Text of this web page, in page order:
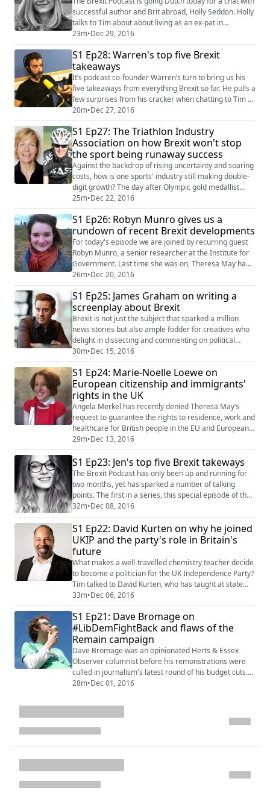
successful author and Brit abroad, Holly Seddon. Holly
talks to Tim about about living as an ex-pat in
Amsterdam and how the Dutch are taking a keen
interest in the curious events in Britain since June. She
also shares her concerns for the future education of
her young family in a more divided Europe and
explains why the referendum result ...
23m•Dec 29, 2016
S1 Ep28: Warren's top five Brexit
takeaways
It’s podcast co-founder Warren’s turn to bring us his
five takeaways from everything Brexit so far. He pulls a
few surprises from his cracker when chatting to Tim as
to why Brexit will be good for business but bad for
families, and lays into the mainstream media for not
so much muddying the waters, as polluting them
altogether. He also reveals a) he’s a big fan of the
Carpenters, and b) his age...
20m•Dec 27, 2016
S1 Ep27: The Triathlon Industry
Association on how Brexit won't stop
the sport being runaway success
Against the backdrop of rising uncertainty and soaring
costs, how is one sports' industry still making double-
digit growth? The day after Olympic gold medallist
Alistair Brownlee finished runner-up in the BBC's
Sports Personality Of The Year awards, Tim caught up
with chair of the Triathlon Industry Association, Mel
Berry, and her colleague Gary Roethenbaugh, to find
out why its 75 key stakehol...
25m•Dec 22, 2016
S1 Ep26: Robyn Munro gives us a
rundown of recent Brexit developments
For today's episode we are joined by recurring guest
Robyn Munro, a senior researcher at the Institute for
Government. Last time she was on, Theresa May had
just announced her plans to trigger Article 50 in
March, followed by the Great Repeal Bill. A lot has
happened since then, so Robyn walks us through the
High Court case against government, shares some
insight on what the government’s negoti...
26m•Dec 20, 2016
S1 Ep25: James Graham on writing a
screenplay about Brexit
Brexit is not just the subject that sparked a million
news stories but also ample fodder for creatives who
delight in dissecting and commenting on political
matters in their work. One such wordsmith is James
Graham who is responsible for some of the most
successful political plays in recent years including This
House about Labour’s struggles in the 70's as well as
Privacy, a Broadway play about...
30m•Dec 15, 2016
S1 Ep24: Marie-Noelle Loewe on
European citizenship and immigrants'
rights in the UK
Angela Merkel has recently denied Theresa May’s
request to guarantee the rights to residence, work and
healthcare for British people in the EU and Europeans
in the UK post-Brexit until the UK government specifies
the terms under which it will be leaving the union. The
lobbying group 3 Million argues that this could result in
up to 1m EU citizens facing deportation. Today's guest,
Marie-Noelle ...
29m•Dec 13, 2016
S1 Ep23: Jen's top five Brexit takeways
The Brexit Podcast has only been up and running for
two months, yet has sparked a number of talking
points. The first in a series, this special episode of the
Brexit Podcast features hosts Jennifer Hahn and Tim
Heming discussing Jen's top five takeaways from doing
the podcast and living in a post-referendum Britain.
They discuss reactions to Gina Miller's Supreme Court
case against government o...
32m•Dec 08, 2016
S1 Ep22: David Kurten on why he joined
UKIP and the party's role in Britain's
future
What makes a well-travelled chemistry teacher decide
to become a politician for the UK Independence Party?
Tim talked to David Kurten, who has taught at state
and private schools from Botswana to Bosnia, and
Bermuda to New York, to find out. In a wide-ranging
interview, David explains that why - with the EU
Referendum won - he believes there is still a role for
UKIP, and how a hard Brexit is es...
33m•Dec 06, 2016
S1 Ep21: Dave Bromage on
#LibDemFightBack and flaws of the
Remain campaign
Dave Bromage was an opinionated Herts & Essex
Observer columnist before his remonstrations were
culled in journalism's latest round of his budget cuts.
It's only served to make a man, who would joust with
invited Dave in to chat about everything Brexit, from
post-truth politics to the fightback of the Liberal
Democrats and why he's sticking to ...
28m•Dec 01, 2016